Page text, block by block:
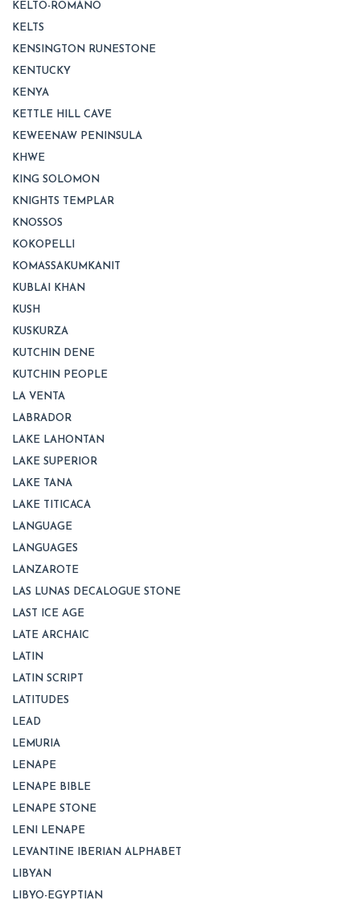
KELTO-ROMANO
KELTS
KENSINGTON RUNESTONE
KENTUCKY
KENYA
KETTLE HILL CAVE
KEWEENAW PENINSULA
KHWE
KING SOLOMON
KNIGHTS TEMPLAR
KNOSSOS
KOKOPELLI
KOMASSAKUMKANIT
KUBLAI KHAN
KUSH
KUSKURZA
KUTCHIN DENE
KUTCHIN PEOPLE
LA VENTA
LABRADOR
LAKE LAHONTAN
LAKE SUPERIOR
LAKE TANA
LAKE TITICACA
LANGUAGE
LANGUAGES
LANZAROTE
LAS LUNAS DECALOGUE STONE
LAST ICE AGE
LATE ARCHAIC
LATIN
LATIN SCRIPT
LATITUDES
LEAD
LEMURIA
LENAPE
LENAPE BIBLE
LENAPE STONE
LENI LENAPE
LEVANTINE IBERIAN ALPHABET
LIBYAN
LIBYO-EGYPTIAN